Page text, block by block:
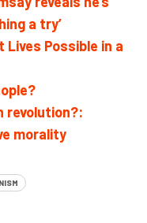
a try’
Lives Possible in a
revolution?:
morality